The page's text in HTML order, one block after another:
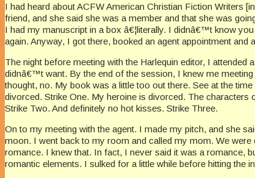
I had heard about ACFW American Christian Fiction Writers
friend, and she said she was a member and that she was
I had my manuscript in a box â€¦literally. I didnâ€™t know
again. Anyway, I got there, booked an agent appointment and
The night before meeting with the Harlequin editor, I
didnâ€™t want. By the end of the session, I knew me
thought, no. My book was a little too out there. See at the
divorced. Strike One. My heroine is divorced. The
Strike Two. And definitely no hot kisses. Strike Three.
On to my meeting with the agent. I made my pitch, and she
moon. I went back to my room and called my mom. We
romance. I knew that. In fact, I never said it was a
romantic elements. I sulked for a little while before hitting the